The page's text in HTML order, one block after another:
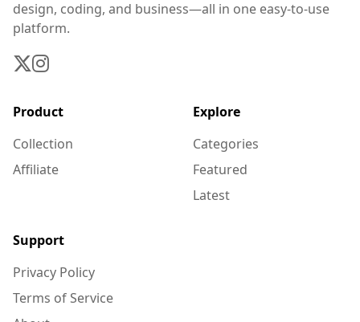
design, coding, and business—all in one easy-to-use
platform.
Product
Collection
Affiliate
Explore
Categories
Featured
Latest
Support
Privacy Policy
Terms of Service